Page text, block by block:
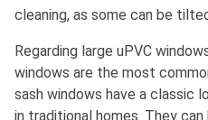
cleaning, as some can be
Regarding large uPVC
windows are the most
sash windows have a classic
in traditional homes. They